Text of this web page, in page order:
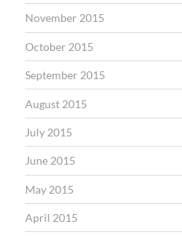
November 2015
October 2015
September 2015
August 2015
July 2015
June 2015
May 2015
April 2015